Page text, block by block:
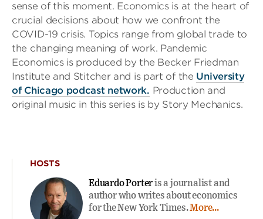
sense of this moment. Economics is at the heart of
crucial decisions about how we confront the
COVID-19 crisis. Topics range from global trade to
the changing meaning of work. Pandemic
Economics is produced by the Becker Friedman
Institute and Stitcher and is part of the University
of Chicago podcast network. Production and
original music in this series is by Story Mechanics.
HOSTS
Eduardo Porteris a journalist and
author who writes about economics
for the New York Times.More...